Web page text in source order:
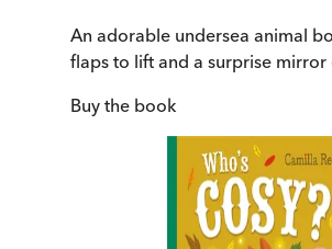
An adorable undersea animal
flaps to lift and a surprise mirror
Buy the book